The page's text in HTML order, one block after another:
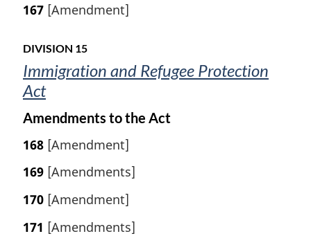
167 [Amendment]
DIVISION 15
Immigration and Refugee Protection
Act
Amendments to the Act
168 [Amendment]
169 [Amendments]
170 [Amendment]
171 [Amendments]